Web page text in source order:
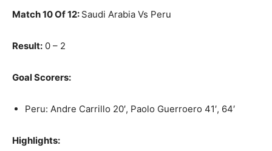
Match 10 Of 12: Saudi Arabia Vs Peru
Result: 0 – 2
Goal Scorers:
Peru: Andre Carrillo 20′, Paolo Guerroero 41′, 64′
Highlights: